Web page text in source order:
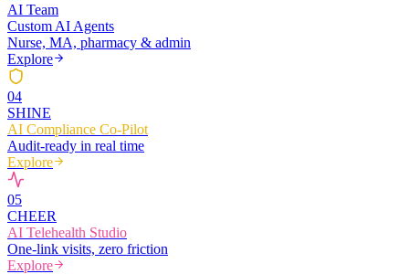
AI Team
Custom AI Agents
Nurse, MA, pharmacy & admin
Explore
04
SHINE
AI Compliance Co-Pilot
Audit-ready in real time
Explore
05
CHEER
AI Telehealth Studio
One-link visits, zero friction
Explore